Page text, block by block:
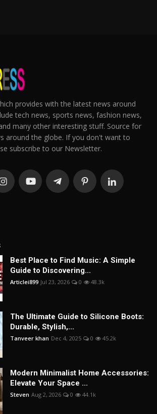
provides with the latest news around
tech news, sports news, fashion news,
many other interesting stuff. Source for
around the globe. If you don't want to
subscribe to our Newsletter.
Best Place to Find Music: A Simple
Guide to Discovering...
Articlei899 Jul 23, 2026 0 48.3k
The Ultimate Guide to Silicone Boots:
Durable, Stylish,...
Tanveer khan Dec 4, 2025 0 45.2k
Modern Minimalist Home Accessories:
Elevate Your Space ...
Steven Aug 2, 2026 0 44.1k